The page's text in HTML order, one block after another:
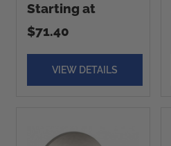
Starting at
$71.40
VIEW DETAILS